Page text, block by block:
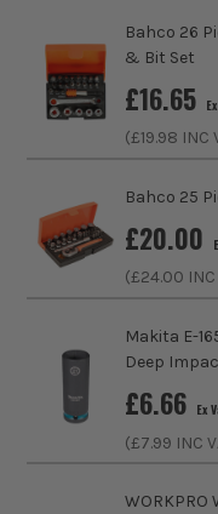
Diameter (Metric)
Metric/Imperial
Colour Coded/Size
Ratcheting
Socket Type
Bahco 26
& Bit Set
£16.65
(£19.98 INC
Bahco 25
£20.00
(£24.00
Makita E-
Deep
£6.66 Ex
(£7.99 INC
WORKPRO